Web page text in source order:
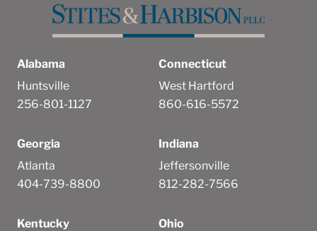
Alabama
Huntsville
256-801-1127
Connecticut
West Hartford
860-616-5572
Georgia
Atlanta
404-739-8800
Indiana
Jeffersonville
812-282-7566
Kentucky
Ohio